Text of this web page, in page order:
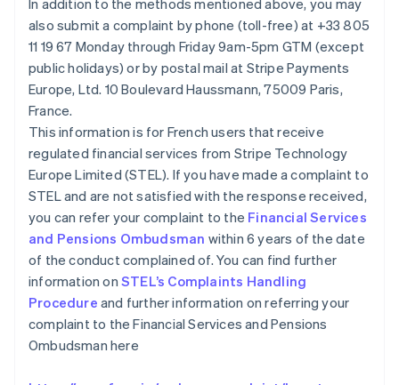
In addition to the methods mentioned above, you may
also submit a complaint by phone (toll-free) at +33 805
11 19 67 Monday through Friday 9am-5pm GTM (except
public holidays) or by postal mail at Stripe Payments
Europe, Ltd. 10 Boulevard Haussmann, 75009 Paris,
France.
This information is for French users that receive
regulated financial services from Stripe Technology
Europe Limited (STEL). If you have made a complaint to
STEL and are not satisfied with the response received,
you can refer your complaint to the Financial Services
and Pensions Ombudsman within 6 years of the date
of the conduct complained of. You can find further
information on STEL’s Complaints Handling
Procedure and further information on referring your
complaint to the Financial Services and Pensions
Ombudsman here
Canadá
EnglishFrançais
China continental
简体中文 English
English
Croacia
EnglishItaliano
Dinamarca
English
Emiratos Árabes Unidos
English
Eslovaquia
English
Eslovenia
EnglishItaliano
España
Español English
Estados Unidos
EnglishEspañol 简体中文